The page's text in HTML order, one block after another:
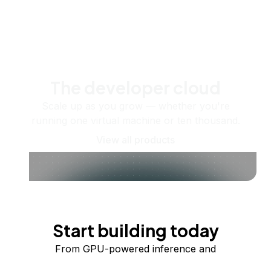
Start building today
From GPU-powered inference and